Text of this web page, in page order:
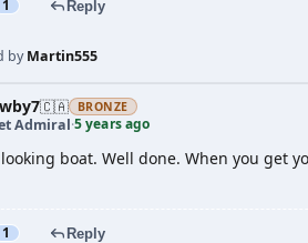
1 Reply
byMartin555
🇨🇦 BRONZE
Admiral·5 years ago
boat. Well done. When you get
1 Reply